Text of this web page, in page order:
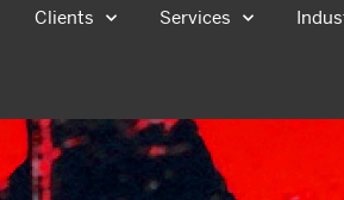
Clients Services